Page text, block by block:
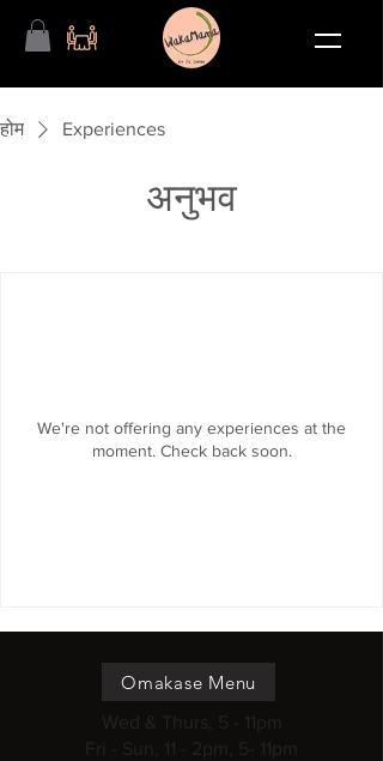
होम Experiences
अनुभव
We're not offering any experiences at the
moment. Check back soon.
Omakase Menu
Wed & Thurs, 5 - 11pm
Fri - Sun, 11 - 2pm, 5- 11pm